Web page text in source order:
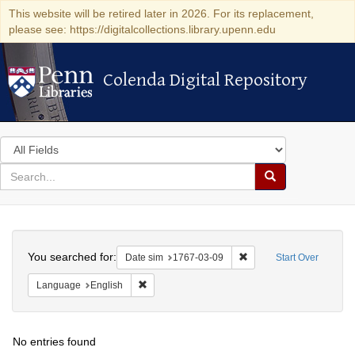
This website will be retired later in 2026. For its replacement,
please see: https://digitalcollections.library.upenn.edu
Colenda Digital Repository
Colenda Digital Repository
Search
in
for
search
Search
Colenda
Digital
Repository
Start Over
You searched for: Date sim 1767-03-09 Remove constraint
Language English
No entries found